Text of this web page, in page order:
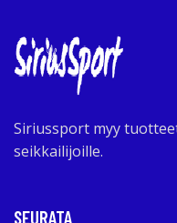
Siriussport myy
seikkailijoille.
SEURATA